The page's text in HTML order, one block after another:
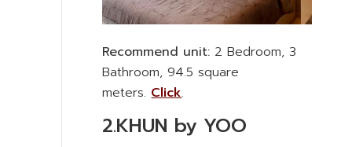
Recommend unit: 2 Bedroom, 3
Bathroom, 94.5 square
meters. Click.
2.KHUN by YOO